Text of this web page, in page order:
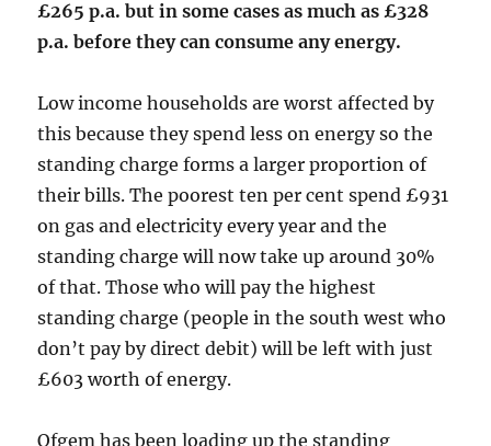
£265 p.a. but in some cases as much as £328
p.a. before they can consume any energy.
Low income households are worst affected by
this because they spend less on energy so the
standing charge forms a larger proportion of
their bills. The poorest ten per cent spend £931
on gas and electricity every year and the
standing charge will now take up around 30%
of that. Those who will pay the highest
standing charge (people in the south west who
don’t pay by direct debit) will be left with just
£603 worth of energy.
Ofgem has been loading up the standing